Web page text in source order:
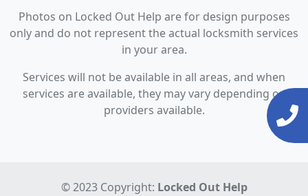
Photos on Locked Out Help are for design purposes
only and do not represent the actual locksmith services
in your area.
Services will not be available in all areas, and when
services are available, they may vary depending on
providers available.
© 2023 Copyright: Locked Out Help